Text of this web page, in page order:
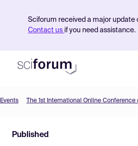
Sciforum received a major update
Contact us if you need assistance.
Find Events
Events The 1st International Online
Published